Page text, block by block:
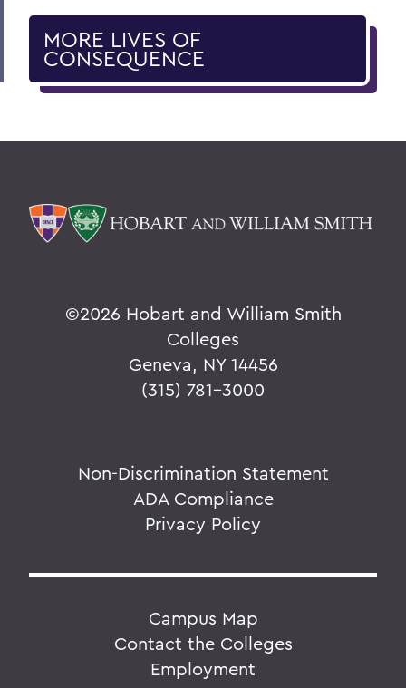
MORE LIVES OF
CONSEQUENCE
©2026 Hobart and William Smith
Colleges
Geneva, NY 14456
(315) 781-3000
Non-Discrimination Statement
ADA Compliance
Privacy Policy
Campus Map
Contact the Colleges
Employment